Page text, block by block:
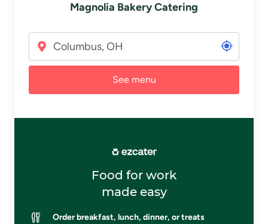
Sign in
Magnolia Bakery Catering
See menu
Food for work
made easy
Order breakfast, lunch, dinner, or treats